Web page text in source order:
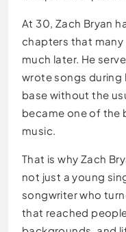
At 30, Zach Bryan
chapters that
much later. He
wrote songs during
base without the
became one of the
music.
That is why Zach
not just a young
songwriter who
that reached